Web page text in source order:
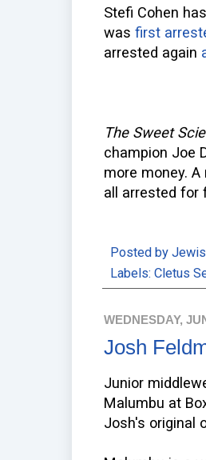
Stefi Cohen
was first
arrested again
The Sweet
champion Joe
more money.
all arrested for
Posted by
Labels: Cletus
WEDNESDAY,
Josh
Junior
Malumbu at
Josh's original